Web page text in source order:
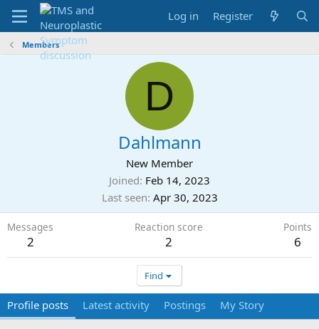
Log in Register
Members
D
Dahlmann
New Member
Joined Feb 14, 2023
Last seen Apr 30, 2023
Messages
2
Reaction score
2
Points
6
Find
Profile posts Latest activity Postings My Story